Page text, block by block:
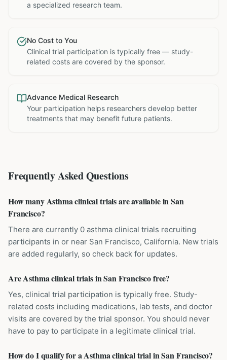
a specialized research team.
No Cost to You
Clinical trial participation is typically free — study-
related costs are covered by the sponsor.
Advance Medical Research
Your participation helps researchers develop better
treatments that may benefit future patients.
Frequently Asked Questions
How many Asthma clinical trials are available in San
Francisco?
There are currently 0 asthma clinical trials recruiting
participants in or near San Francisco, California. New trials
are added regularly, so check back for updates.
Are Asthma clinical trials in San Francisco free?
Yes, clinical trial participation is typically free. Study-
related costs including medications, lab tests, and doctor
visits are covered by the trial sponsor. You should never
have to pay to participate in a legitimate clinical trial.
How do I qualify for a Asthma clinical trial in San Francisco?